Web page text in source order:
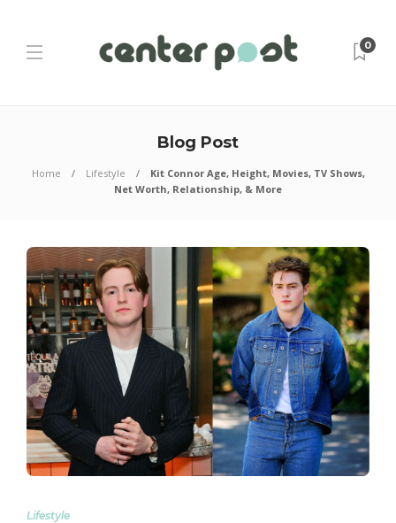
0
Blog Post
Home Lifestyle
Kit Connor Age, Height, Movies, TV Shows,
Net Worth, Relationship, & More
Lifestyle